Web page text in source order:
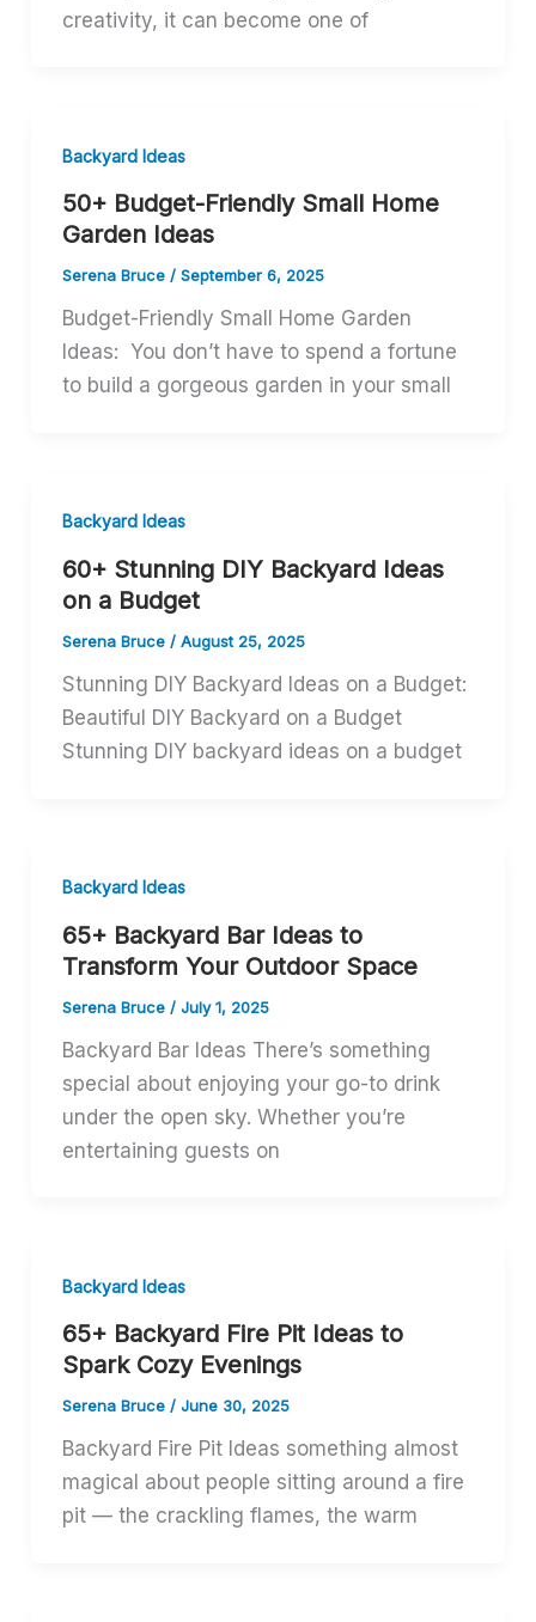
creativity, it can become one of
Backyard Ideas
50+ Budget-Friendly Small Home
Garden Ideas
Serena Bruce / September 6, 2025
Budget-Friendly Small Home Garden
Ideas: You don’t have to spend a fortune
to build a gorgeous garden in your small
Backyard Ideas
60+ Stunning DIY Backyard Ideas
on a Budget
Serena Bruce / August 25, 2025
Stunning DIY Backyard Ideas on a Budget:
Beautiful DIY Backyard on a Budget
Stunning DIY backyard ideas on a budget
Backyard Ideas
65+ Backyard Bar Ideas to
Transform Your Outdoor Space
Serena Bruce / July 1, 2025
Backyard Bar Ideas There’s something
special about enjoying your go-to drink
under the open sky. Whether you’re
entertaining guests on
Backyard Ideas
65+ Backyard Fire Pit Ideas to
Spark Cozy Evenings
Serena Bruce / June 30, 2025
Backyard Fire Pit Ideas something almost
magical about people sitting around a fire
pit — the crackling flames, the warm